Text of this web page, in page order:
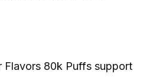
Flavors 80k Puffs support